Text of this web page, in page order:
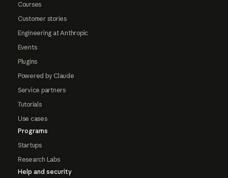
Courses
Customer stories
Engineering at Anthropic
Events
Plugins
Powered by Claude
Service partners
Tutorials
Use cases
Programs
Startups
Research Labs
Help and security